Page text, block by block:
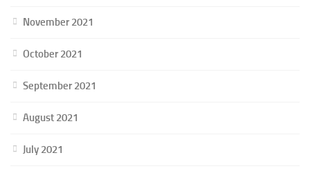
November 2021
October 2021
September 2021
August 2021
July 2021